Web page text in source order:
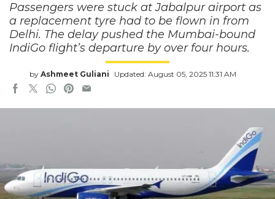
Passengers were stuck at Jabalpur airport as
a replacement tyre had to be flown in from
Delhi. The delay pushed the Mumbai-bound
IndiGo flight’s departure by over four hours.
by Ashmeet Guliani Updated: August 05, 2025 11:31 AM